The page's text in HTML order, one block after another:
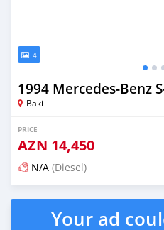
4
1994 Mercedes-Benz
Baki
PRICE
AZN 14,450
N/A (Diesel)
Posted almost 6 years ago
Your ad